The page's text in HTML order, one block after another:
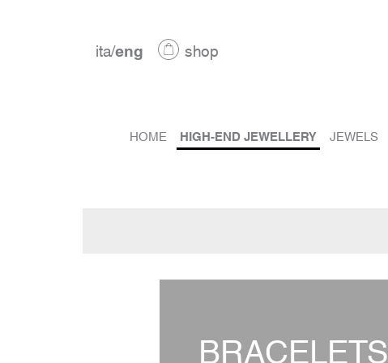
ita/eng shop
HOME HIGH-END JEWELLERY JEWELS
BRACELETS